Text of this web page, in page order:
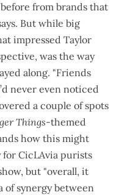
from brands that
But while big
impressed Taylor
was the way
along. "Friends
never even noticed
a couple of spots
Things-themed
how this might
CicLAvia purists
but "overall, it
of synergy between